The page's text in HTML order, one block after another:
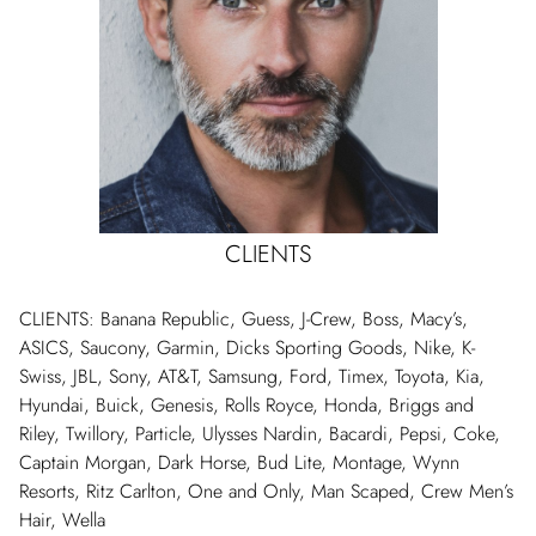
CLIENTS
CLIENTS: Banana Republic, Guess, J-Crew, Boss, Macy’s,
ASICS, Saucony, Garmin, Dicks Sporting Goods, Nike, K-
Swiss, JBL, Sony, AT&T, Samsung, Ford, Timex, Toyota, Kia,
Hyundai, Buick, Genesis, Rolls Royce, Honda, Briggs and
Riley, Twillory, Particle, Ulysses Nardin, Bacardi, Pepsi, Coke,
Captain Morgan, Dark Horse, Bud Lite, Montage, Wynn
Resorts, Ritz Carlton, One and Only, Man Scaped, Crew Men’s
Hair, Wella